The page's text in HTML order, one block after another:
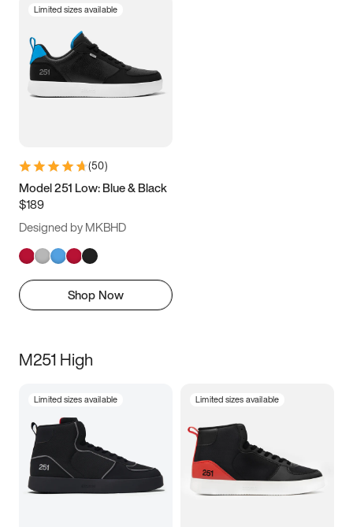
Limited sizes available
(50)
Model 251 Low: Blue & Black
$189
Designed by MKBHD
Shop Now
M251 High
Limited sizes available Limited sizes available